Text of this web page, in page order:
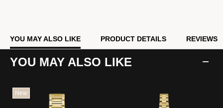
YOU MAY ALSO LIKE PRODUCT DETAILS REVIEWS
YOU MAY ALSO LIKE
New